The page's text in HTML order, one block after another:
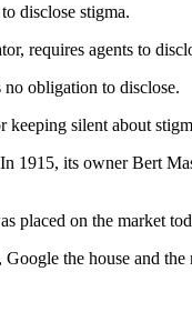
disclose stigma.
requires agents to
no obligation to disclose.
keeping silent about
1915, its owner Bert
placed on the market
the house and